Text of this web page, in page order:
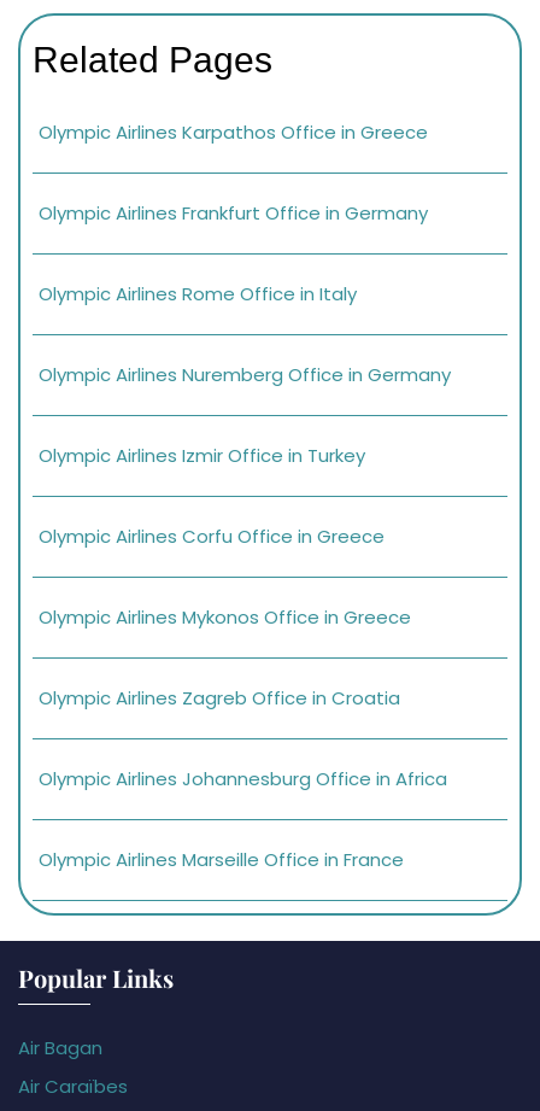
Related Pages
Olympic Airlines Karpathos Office in Greece
Olympic Airlines Frankfurt Office in Germany
Olympic Airlines Rome Office in Italy
Olympic Airlines Nuremberg Office in Germany
Olympic Airlines Izmir Office in Turkey
Olympic Airlines Corfu Office in Greece
Olympic Airlines Mykonos Office in Greece
Olympic Airlines Zagreb Office in Croatia
Olympic Airlines Johannesburg Office in Africa
Olympic Airlines Marseille Office in France
Popular Links
Air Bagan
Air Caraïbes